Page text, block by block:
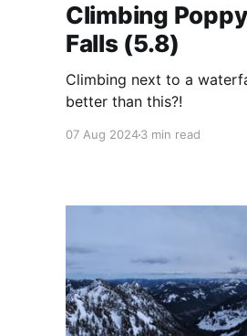
Climbing
Falls (5.8)
Climbing next to a
better than this?!
07 Aug 20243 min read